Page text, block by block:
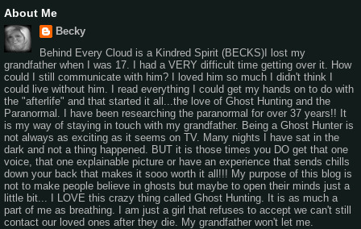
About Me
Becky
Behind Every Cloud is a Kindred Spirit (BECKS)I lost my
grandfather when I was 17. I had a VERY difficult time getting over it. How
could I still communicate with him? I loved him so much I didn't think I
could live without him. I read everything I could get my hands on to do with
the "afterlife" and that started it all...the love of Ghost Hunting and the
Paranormal. I have been researching the paranormal for over 37 years!! It
is my way of staying in touch with my grandfather. Being a Ghost Hunter is
not always as exciting as it seems on TV. Many nights I have sat in the
dark and not a thing happened. BUT it is those times you DO get that one
voice, that one explainable picture or have an experience that sends chills
down your back that makes it sooo worth it all!!! My purpose of this blog is
not to make people believe in ghosts but maybe to open their minds just a
little bit... I LOVE this crazy thing called Ghost Hunting. It is as much a
part of me as breathing. I am just a girl that refuses to accept we can't still
contact our loved ones after they die. My grandfather won't let me.